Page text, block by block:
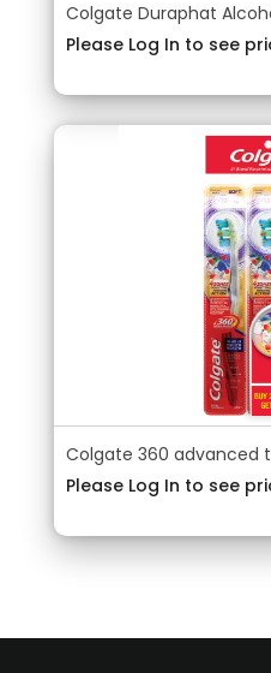
Colgate Duraphat
Please Log In to see
Colgate 360 advanced
Please Log In to see